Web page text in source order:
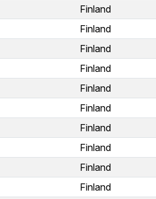
Finland
Finland
Finland
Finland
Finland
Finland
Finland
Finland
Finland
Finland